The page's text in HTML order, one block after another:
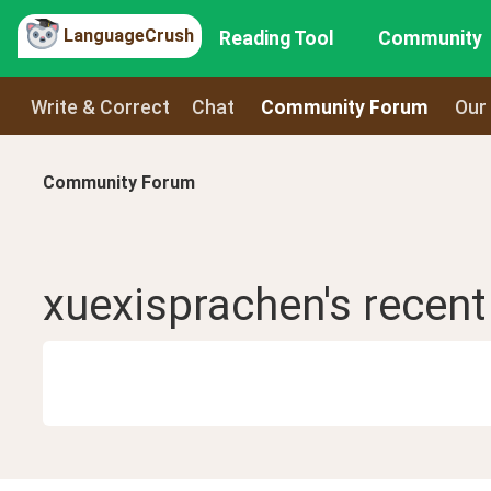
LanguageCrush Reading Tool Community
Write & Correct Chat Community Forum
Community Forum
xuexisprachen's